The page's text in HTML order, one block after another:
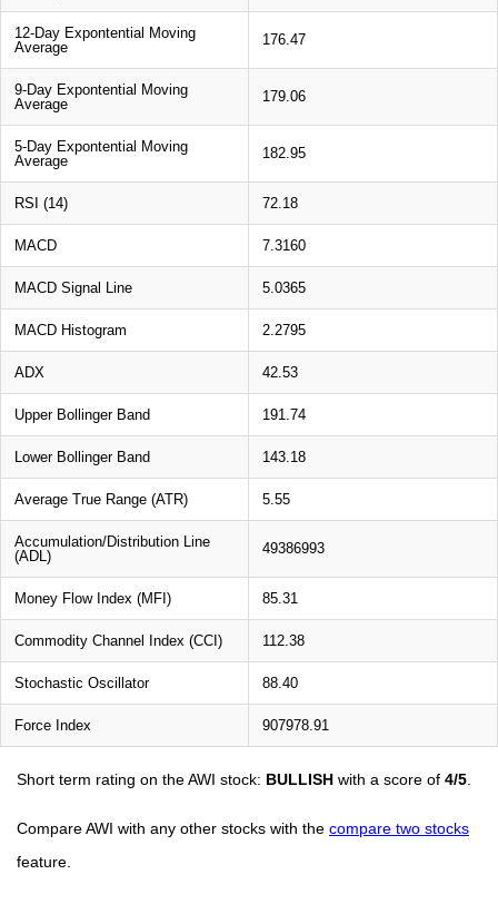
12-Day Expontential Moving
Average
176.47
9-Day Expontential Moving
Average
179.06
5-Day Expontential Moving
Average
182.95
RSI (14) 72.18
MACD 7.3160
MACD Signal Line 5.0365
MACD Histogram 2.2795
ADX 42.53
Upper Bollinger Band 191.74
Lower Bollinger Band 143.18
Average True Range (ATR) 5.55
Accumulation/Distribution Line
(ADL)
49386993
Money Flow Index (MFI) 85.31
Commodity Channel Index (CCI) 112.38
Stochastic Oscillator 88.40
Force Index 907978.91
Short term rating on the AWI stock: BULLISH with a score of 4/5
Compare AWI with any other stocks with the compare two stocks
feature.